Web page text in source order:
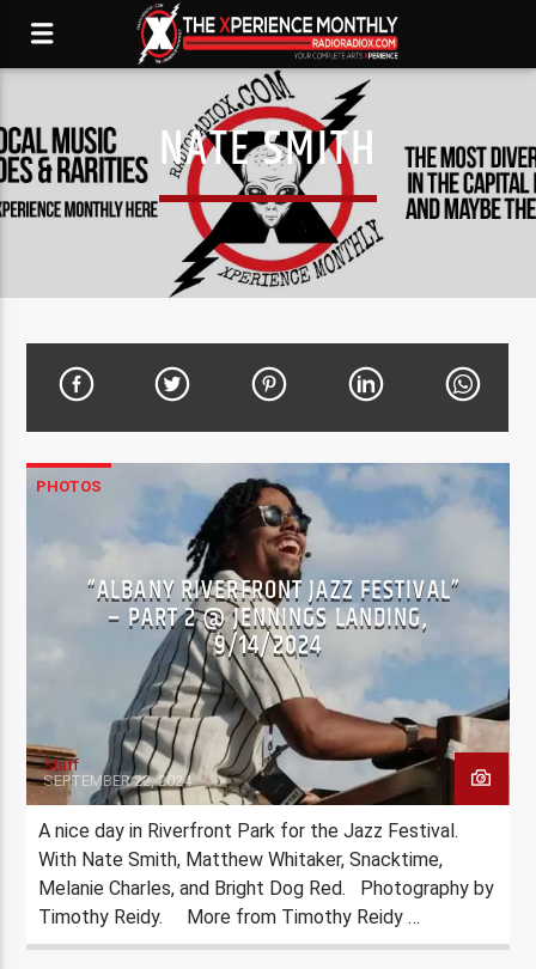
NATE SMITH
PHOTOS
“ALBANY RIVERFRONT JAZZ FESTIVAL”
– PART 2 @ JENNINGS LANDING,
9/14/2024
Staff
SEPTEMBER 22, 2024
A nice day in Riverfront Park for the Jazz Festival.
With Nate Smith, Matthew Whitaker, Snacktime,
Melanie Charles, and Bright Dog Red. Photography by
Timothy Reidy. More from Timothy Reidy …